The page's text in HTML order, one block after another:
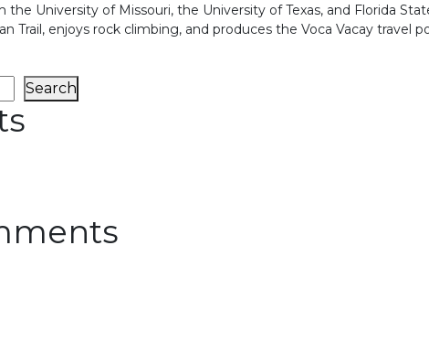
the University of Missouri, the University of Texas, and Florida
Trail, enjoys rock climbing, and produces the Voca Vacay travel
Search